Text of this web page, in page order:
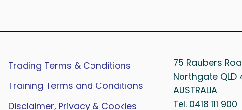
Trading Terms & Conditions
Training Terms and Conditions
Disclaimer, Privacy & Cookies
75 Raubers
Northgate QLD
AUSTRALIA
Tel. 0418 111 900